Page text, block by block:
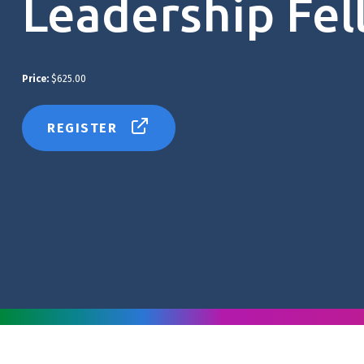
Leadership
Price: $625.00
REGISTER